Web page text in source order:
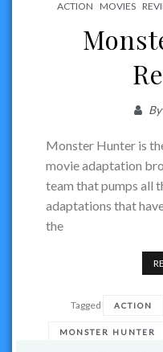
ACTION MOVIES
By
Monster Hunter is
movie adaptation
team that pumps all
adaptations that
the
Tagged ACTION
MONSTER HUNTER